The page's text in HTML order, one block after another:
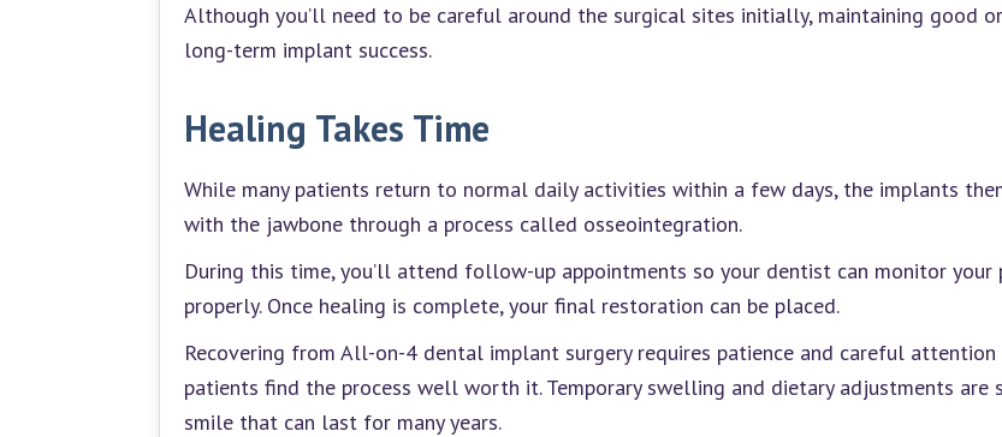
Although you’ll need to be careful around the surgical sites initially, maintaining good
long-term implant success.
Healing Takes Time
While many patients return to normal daily activities within a few days, the implants
with the jawbone through a process called osseointegration.
During this time, you’ll attend follow-up appointments so your dentist can monitor your
properly. Once healing is complete, your final restoration can be placed.
Recovering from All-on-4 dental implant surgery requires patience and careful
patients find the process well worth it. Temporary swelling and dietary adjustments
smile that can last for many years.